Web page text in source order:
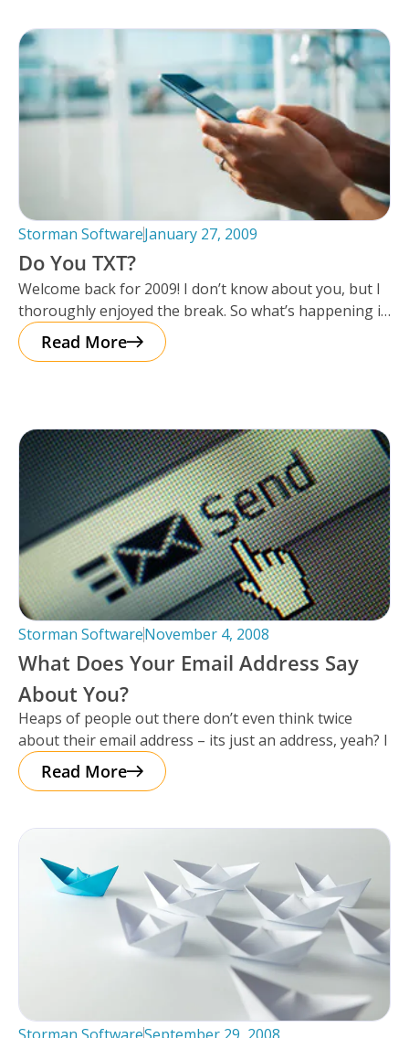
Storman SoftwareJanuary 27, 2009
Do You TXT?
Welcome back for 2009! I don’t know about you, but I
thoroughly enjoyed the break. So what’s happening in
2009?Read More
Storman SoftwareNovember 4, 2008
What Does Your Email Address Say
About You?
Heaps of people out there don’t even think twice
about their email address – its just an address, yeah? I
Read More